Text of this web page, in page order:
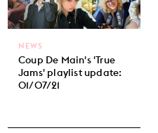
Coup De Main's 'True
Jams' playlist update:
01/07/21
NEWS